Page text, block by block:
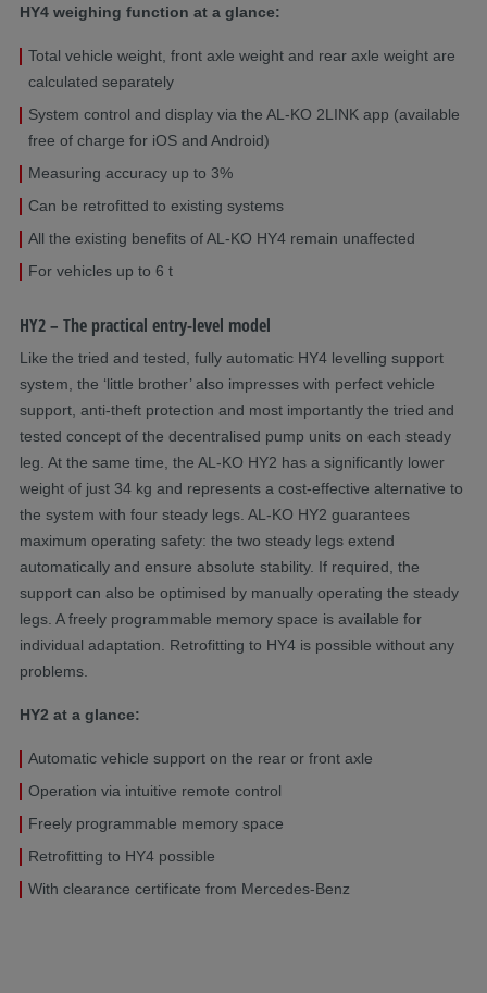
HY4 weighing function at a glance:
Total vehicle weight, front axle weight and rear axle weight are
calculated separately
System control and display via the AL-KO 2LINK app (available
free of charge for iOS and Android)
Measuring accuracy up to 3%
Can be retrofitted to existing systems
All the existing benefits of AL-KO HY4 remain unaffected
For vehicles up to 6 t
HY2 – The practical entry-level model
Like the tried and tested, fully automatic HY4 levelling support
system, the ‘little brother’ also impresses with perfect vehicle
support, anti-theft protection and most importantly the tried and
tested concept of the decentralised pump units on each steady
leg. At the same time, the AL-KO HY2 has a significantly lower
weight of just 34 kg and represents a cost-effective alternative to
the system with four steady legs. AL-KO HY2 guarantees
maximum operating safety: the two steady legs extend
automatically and ensure absolute stability. If required, the
support can also be optimised by manually operating the steady
legs. A freely programmable memory space is available for
individual adaptation. Retrofitting to HY4 is possible without any
problems.
HY2 at a glance:
Automatic vehicle support on the rear or front axle
Operation via intuitive remote control
Freely programmable memory space
Retrofitting to HY4 possible
With clearance certificate from Mercedes-Benz